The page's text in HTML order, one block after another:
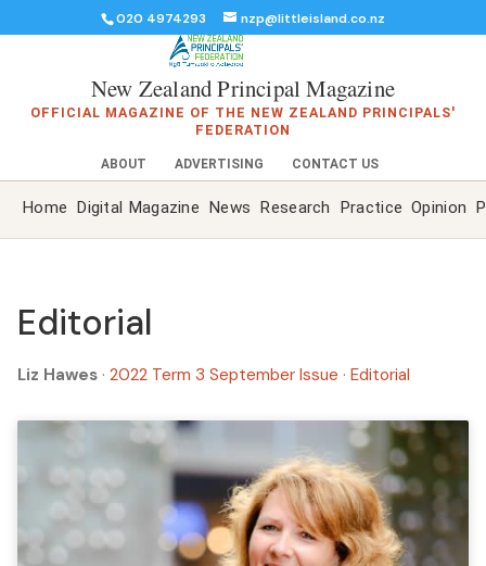
020 4974293 nzp@littleisland.co.nz
New Zealand Principal Magazine
OFFICIAL MAGAZINE OF THE NEW ZEALAND PRINCIPALS'
FEDERATION
ABOUT ADVERTISING CONTACT US
Home Digital Magazine News Research Practice Opinion
Editorial
Liz Hawes · 2022 Term 3 September Issue · Editorial